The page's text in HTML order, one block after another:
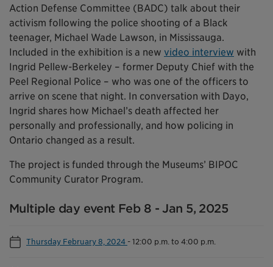
Action Defense Committee (BADC) talk about their
activism following the police shooting of a Black
teenager, Michael Wade Lawson, in Mississauga.
Included in the exhibition is a new video interview with
Ingrid Pellew-Berkeley – former Deputy Chief with the
Peel Regional Police – who was one of the officers to
arrive on scene that night. In conversation with Dayo,
Ingrid shares how Michael’s death affected her
personally and professionally, and how policing in
Ontario changed as a result.
The project is funded through the Museums’ BIPOC
Community Curator Program.
Multiple day event Feb 8 - Jan 5, 2025
Thursday February 8, 2024 -12:00 p.m. to 4:00 p.m.